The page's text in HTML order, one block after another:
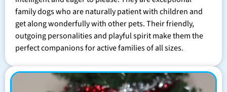
family dogs who are naturally patient with children and
get along wonderfully with other pets. Their friendly,
outgoing personalities and playful spirit make them the
perfect companions for active families of all sizes.